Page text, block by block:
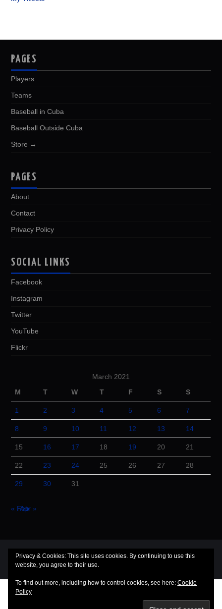
PAGES
Players
Teams
Baseball in Cuba
Baseball Outside Cuba
Store →
PAGES
About
Contact
Privacy Policy
SOCIAL LINKS
Facebook
Instagram
Twitter
YouTube
Flickr
March 2021
M
T W T F S S
1 2 3 4 5 6 7
8 9 10 11 12 13 14
15 16 17 18 19 20 21
22 23 24 25 26 27 28
29 30 31
« Feb
Apr »
© 2026 Cuba Dugout. All rights reserved.
Hieroby aThemes
Privacy & Cookies: This site uses cookies. By continuing to use this
website, you agree to their use.
To find out more, including how to control cookies, see here: Cookie
Policy